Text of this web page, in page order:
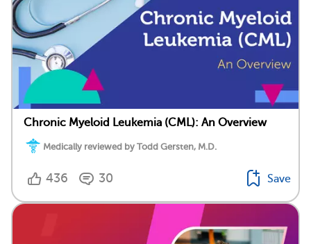
Chronic Myeloid Leukemia (CML): An Overview
Medically reviewed by Todd Gersten, M.D.
436 30 Save